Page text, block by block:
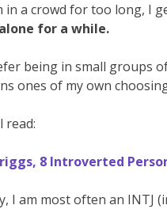
in a crowd for too long, I
for a while.
being in small groups
ones of my own
read:
8 Introverted
I am most often an INTJ